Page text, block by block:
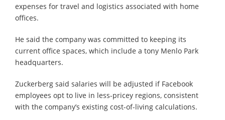
expenses for travel and logistics associated with home
offices.
He said the company was committed to keeping its
current office spaces, which include a tony Menlo Park
headquarters.
Zuckerberg said salaries will be adjusted if Facebook
employees opt to live in less-pricey regions, consistent
with the company’s existing cost-of-living calculations.